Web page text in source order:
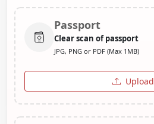
Passport
Clear scan of passport
JPG, PNG or PDF (Max 1MB)
Upload